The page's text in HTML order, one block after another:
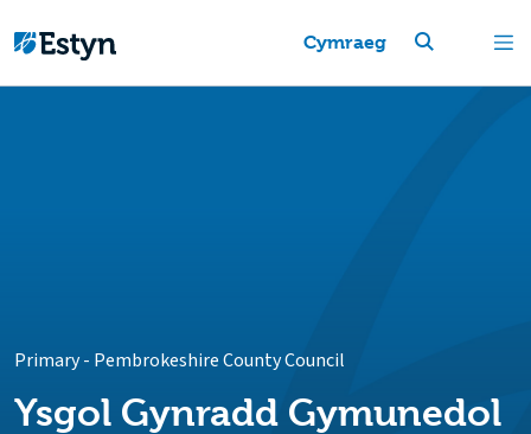
Cymraeg
Primary- Pembrokeshire County Council
Ysgol Gynradd Gymunedol